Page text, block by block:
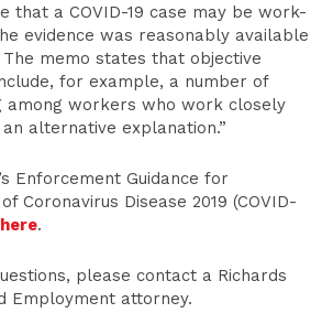
that a COVID-19 case may be work-
evidence was reasonably available
memo states that objective
for example, a number of
among workers who work closely
alternative explanation.”
Enforcement Guidance for
Coronavirus Disease 2019 (COVID-
here.
please contact a Richards
Employment attorney.